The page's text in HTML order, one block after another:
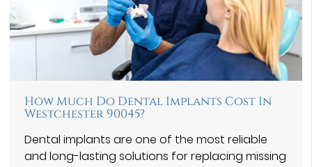
How Much Do Dental Implants Cost In
Westchester 90045?
Dental implants are one of the most reliable
and long-lasting solutions for replacing missing